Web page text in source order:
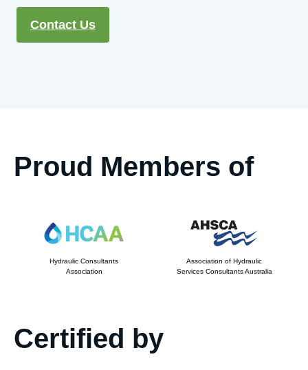
Contact Us
Proud Members of
Hydraulic Consultants
Association
Association of Hydraulic
Services Consultants Australia
Certified by